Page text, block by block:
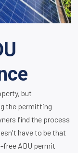
but
the permitting
find the process
have to be that
free ADU permit